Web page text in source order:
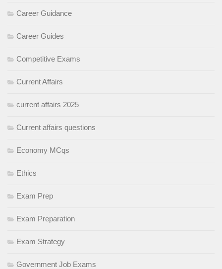
Career Guidance
Career Guides
Competitive Exams
Current Affairs
current affairs 2025
Current affairs questions
Economy MCqs
Ethics
Exam Prep
Exam Preparation
Exam Strategy
Government Job Exams